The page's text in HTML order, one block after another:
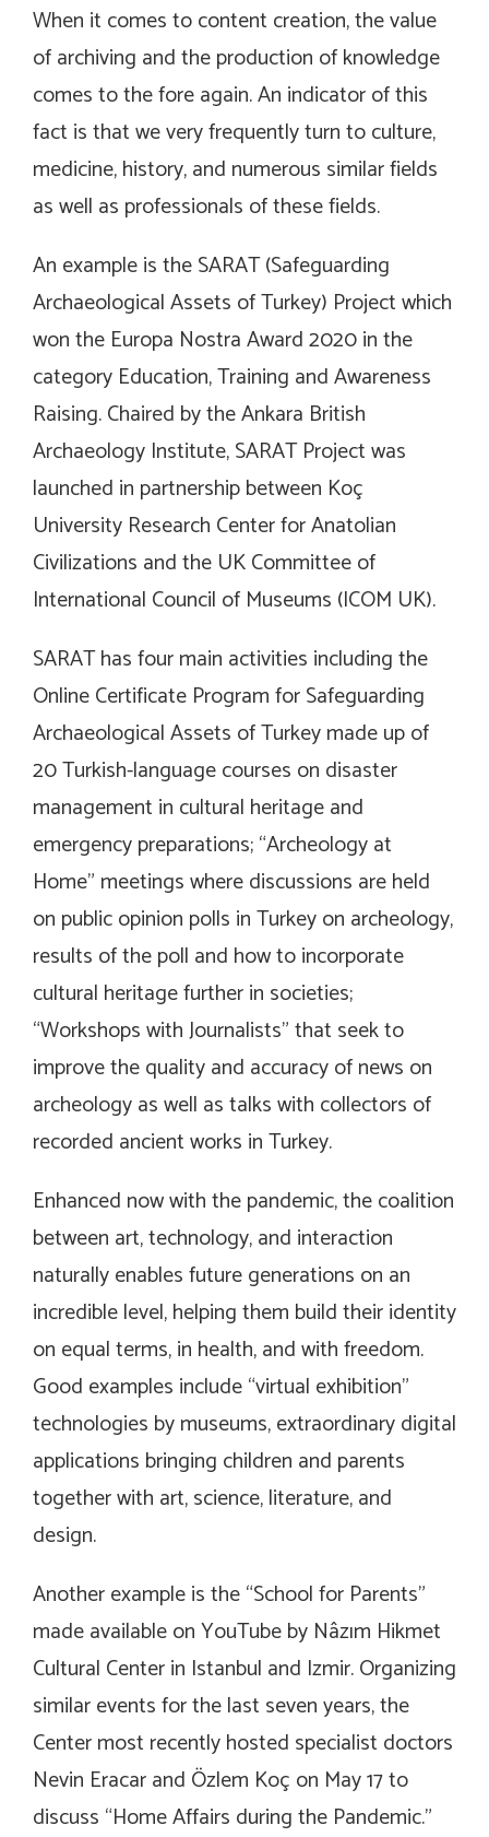
When it comes to content creation, the value
of archiving and the production of knowledge
comes to the fore again. An indicator of this
fact is that we very frequently turn to culture,
medicine, history, and numerous similar fields
as well as professionals of these fields.
An example is the SARAT (Safeguarding
Archaeological Assets of Turkey) Project which
won the Europa Nostra Award 2020 in the
category Education, Training and Awareness
Raising. Chaired by the Ankara British
Archaeology Institute, SARAT Project was
launched in partnership between Koç
University Research Center for Anatolian
Civilizations and the UK Committee of
International Council of Museums (ICOM UK).
SARAT has four main activities including the
Online Certificate Program for Safeguarding
Archaeological Assets of Turkey made up of
20 Turkish-language courses on disaster
management in cultural heritage and
emergency preparations; “Archeology at
Home” meetings where discussions are held
on public opinion polls in Turkey on archeology,
results of the poll and how to incorporate
cultural heritage further in societies;
“Workshops with Journalists” that seek to
improve the quality and accuracy of news on
archeology as well as talks with collectors of
recorded ancient works in Turkey.
Enhanced now with the pandemic, the coalition
between art, technology, and interaction
naturally enables future generations on an
incredible level, helping them build their identity
on equal terms, in health, and with freedom.
Good examples include “virtual exhibition”
technologies by museums, extraordinary digital
applications bringing children and parents
together with art, science, literature, and
design.
Another example is the “School for Parents”
made available on YouTube by Nâzım Hikmet
Cultural Center in Istanbul and Izmir. Organizing
similar events for the last seven years, the
Center most recently hosted specialist doctors
Nevin Eracar and Özlem Koç on May 17 to
discuss “Home Affairs during the Pandemic.”